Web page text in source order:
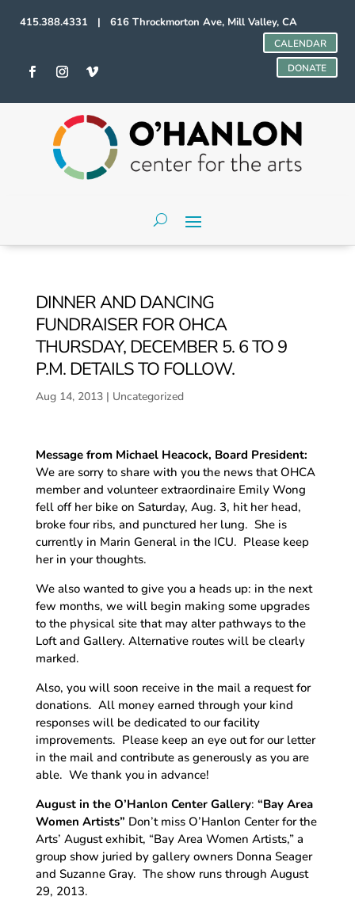
415.388.4331 | 616 Throckmorton Ave, Mill Valley, CA
CALENDAR
DONATE
DINNER AND DANCING
FUNDRAISER FOR OHCA
THURSDAY, DECEMBER 5. 6 TO 9
P.M. DETAILS TO FOLLOW.
Aug 14, 2013| Uncategorized
Message from Michael Heacock, Board President:
We are sorry to share with you the news that OHCA
member and volunteer extraordinaire Emily Wong
fell off her bike on Saturday, Aug. 3, hit her head,
broke four ribs, and punctured her lung. She is
currently in Marin General in the ICU. Please keep
her in your thoughts.
We also wanted to give you a heads up: in the next
few months, we will begin making some upgrades
to the physical site that may alter pathways to the
Loft and Gallery. Alternative routes will be clearly
marked.
Also, you will soon receive in the mail a request for
donations. All money earned through your kind
responses will be dedicated to our facility
improvements. Please keep an eye out for our letter
in the mail and contribute as generously as you are
able. We thank you in advance!
August in the O’Hanlon Center Gallery: “Bay Area
Women Artists” Don’t miss O’Hanlon Center for the
Arts’ August exhibit, “Bay Area Women Artists,” a
group show juried by gallery owners Donna Seager
and Suzanne Gray. The show runs through August
29, 2013.